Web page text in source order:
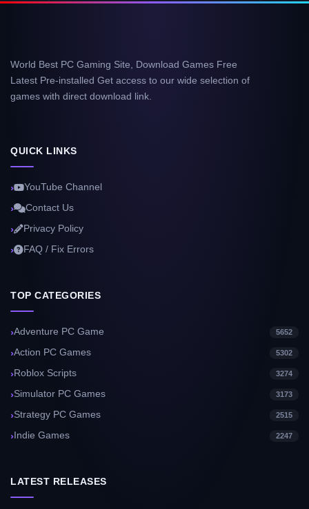
World Best PC Gaming Site, Download Games Free
Latest Pre-installed Get access to our wide selection of
games with direct download link.
QUICK LINKS
YouTube Channel
Contact Us
Privacy Policy
FAQ / Fix Errors
TOP CATEGORIES
Adventure PC Game 5652
Action PC Games 5302
Roblox Scripts 3274
Simulator PC Games 3173
Strategy PC Games 2515
Indie Games 2247
LATEST RELEASES